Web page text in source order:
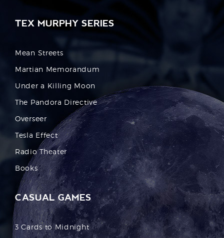
TEX MURPHY SERIES
Mean Streets
Martian Memorandum
Under a Killing Moon
The Pandora Directive
Overseer
Tesla Effect
Radio Theater
Books
CASUAL GAMES
3 Cards to Midnight